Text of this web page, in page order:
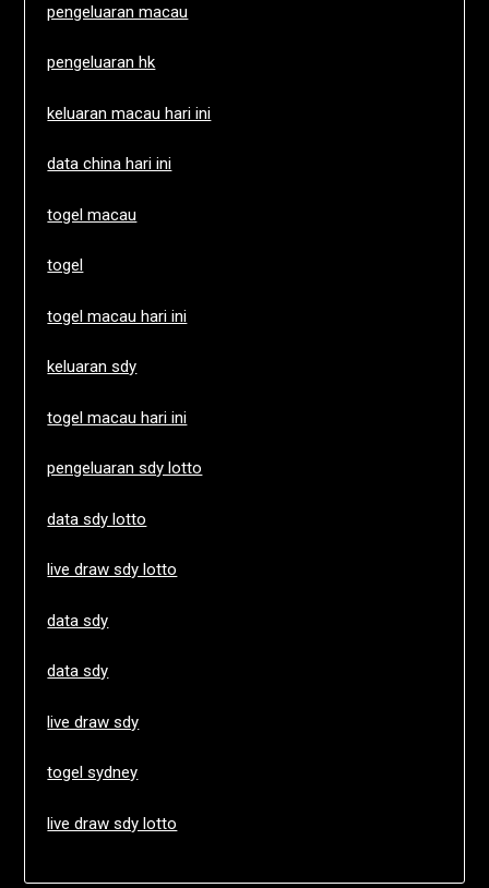
pengeluaran macau
pengeluaran hk
keluaran macau hari ini
data china hari ini
togel macau
togel
togel macau hari ini
keluaran sdy
togel macau hari ini
pengeluaran sdy lotto
data sdy lotto
live draw sdy lotto
data sdy
data sdy
live draw sdy
togel sydney
live draw sdy lotto